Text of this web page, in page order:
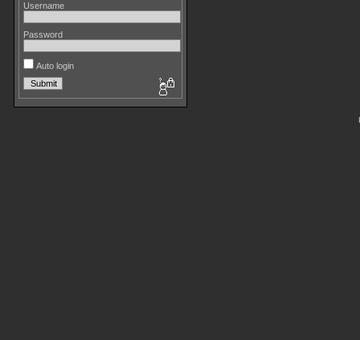
Username
Password
Auto login